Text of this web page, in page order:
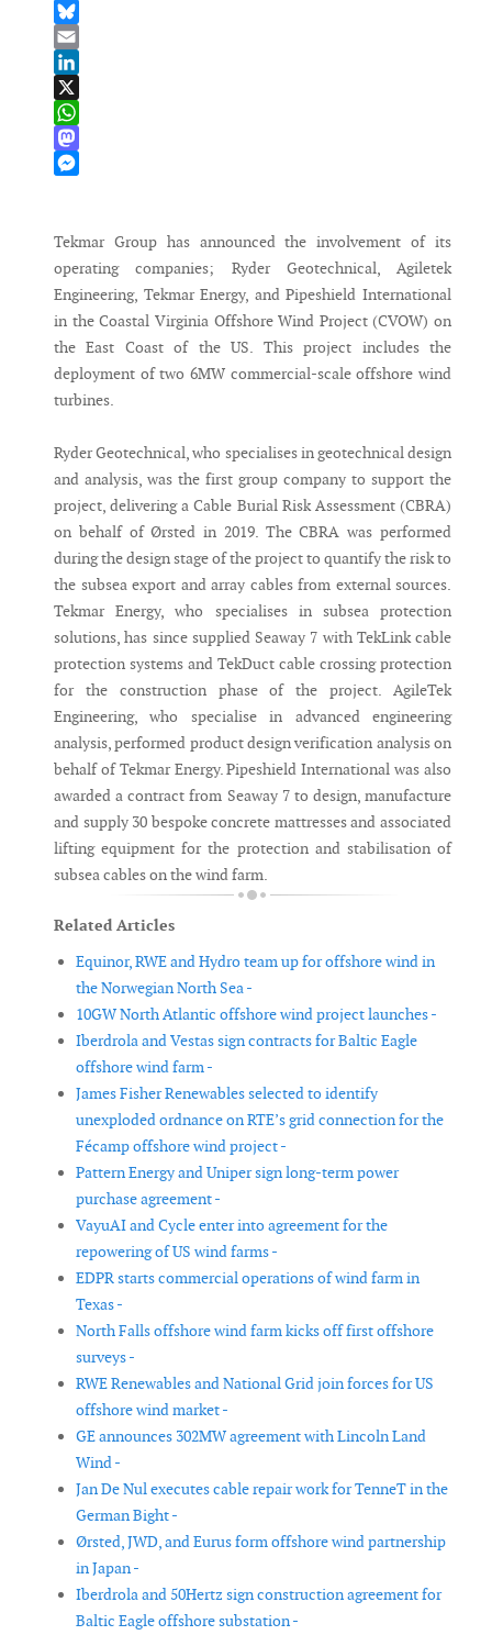
Facebook
Bluesky
Email
LinkedIn
X
WhatsApp
Mastodon
Tekmar Group has announced the involvement of its
operating companies; Ryder Geotechnical, Agiletek
Engineering, Tekmar Energy, and Pipeshield International
in the Coastal Virginia Offshore Wind Project (CVOW) on
the East Coast of the US. This project includes the
deployment of two 6MW commercial-scale offshore wind
turbines.
Ryder Geotechnical, who specialises in geotechnical design
and analysis, was the first group company to support the
project, delivering a Cable Burial Risk Assessment (CBRA)
on behalf of Ørsted in 2019. The CBRA was performed
during the design stage of the project to quantify the risk to
the subsea export and array cables from external sources.
Tekmar Energy, who specialises in subsea protection
solutions, has since supplied Seaway 7 with TekLink cable
protection systems and TekDuct cable crossing protection
for the construction phase of the project. AgileTek
Engineering, who specialise in advanced engineering
analysis, performed product design verification analysis on
behalf of Tekmar Energy. Pipeshield International was also
awarded a contract from Seaway 7 to design, manufacture
and supply 30 bespoke concrete mattresses and associated
lifting equipment for the protection and stabilisation of
subsea cables on the wind farm.
Related Articles
Equinor, RWE and Hydro team up for offshore wind in
the Norwegian North Sea -
10GW North Atlantic offshore wind project launches -
Iberdrola and Vestas sign contracts for Baltic Eagle
offshore wind farm -
James Fisher Renewables selected to identify
unexploded ordnance on RTE’s grid connection for the
Fécamp offshore wind project -
Pattern Energy and Uniper sign long-term power
purchase agreement -
VayuAI and Cycle enter into agreement for the
repowering of US wind farms -
EDPR starts commercial operations of wind farm in
Texas -
North Falls offshore wind farm kicks off first offshore
surveys -
RWE Renewables and National Grid join forces for US
offshore wind market -
GE announces 302MW agreement with Lincoln Land
Wind -
Jan De Nul executes cable repair work for TenneT in the
German Bight -
Ørsted, JWD, and Eurus form offshore wind partnership
in Japan -
Iberdrola and 50Hertz sign construction agreement for
Baltic Eagle offshore substation -